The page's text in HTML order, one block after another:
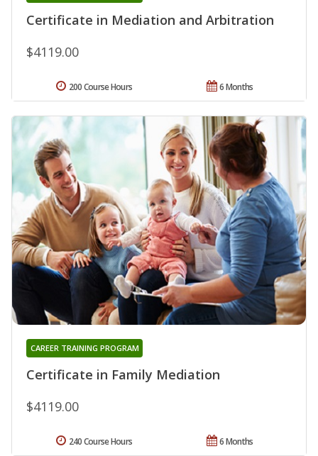
Certificate in Mediation and Arbitration
$4119.00
6 Months
200 Course Hours
Certificate in Family Mediation
CAREER TRAINING PROGRAM
$4119.00
6 Months
240 Course Hours